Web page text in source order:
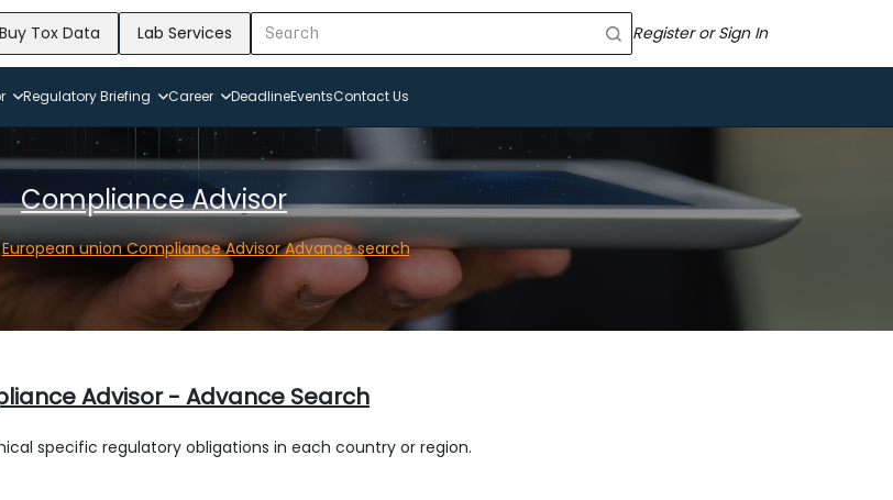
Buy Tox Data Lab Services Register or Sign In
Regulatory Briefing Career DeadlineEventsContact Us
Compliance Advisor
European union Compliance Advisor Advance search
Advisor - Advance Search
specific regulatory obligations in each country or region.